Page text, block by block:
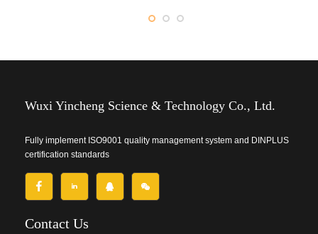
Wuxi Yincheng Science & Technology Co., Ltd.
Fully implement ISO9001 quality management system and DINPLUS
certification standards
Contact Us